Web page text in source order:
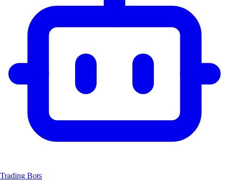
Trading Bots